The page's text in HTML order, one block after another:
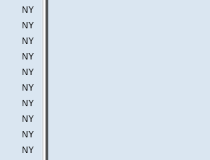
NY
NY
NY
NY
NY
NY
NY
NY
NY
NY